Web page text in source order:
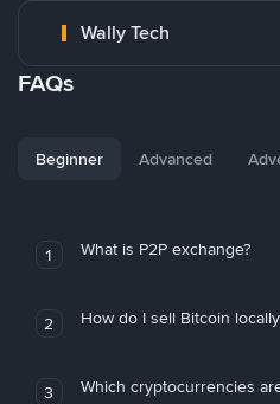
Wally Tech
FAQs
Beginner Advanced
1 What is P2P exchange?
2 How do I sell Bitcoin
3
Which cryptocurrencies